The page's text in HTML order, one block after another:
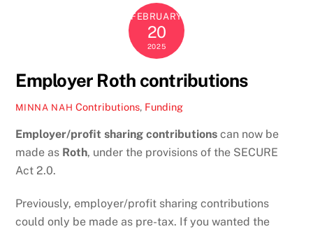
FEBRUARY
20
2025
Employer Roth contributions
MINNA NAH Contributions, Funding
Employer/profit sharing contributions can now be
made as Roth, under the provisions of the SECURE
Act 2.0.
Previously, employer/profit sharing contributions
could only be made as pre-tax. If you wanted the